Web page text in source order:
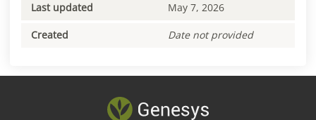
Last updated May 7, 2026
Created Date not provided